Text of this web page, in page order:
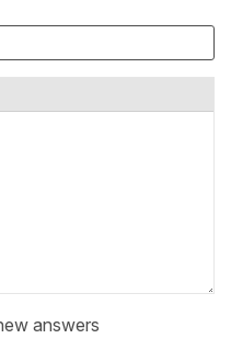
answers